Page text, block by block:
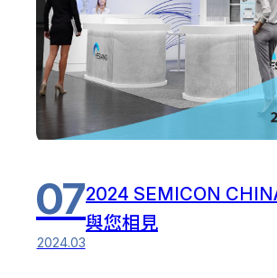
07
2024.03
2024 SEMICON
與您相見